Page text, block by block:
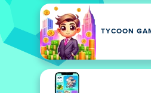
TYCOON